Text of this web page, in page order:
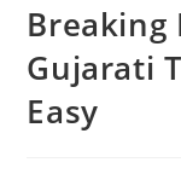
Breaking
Gujarati
Easy